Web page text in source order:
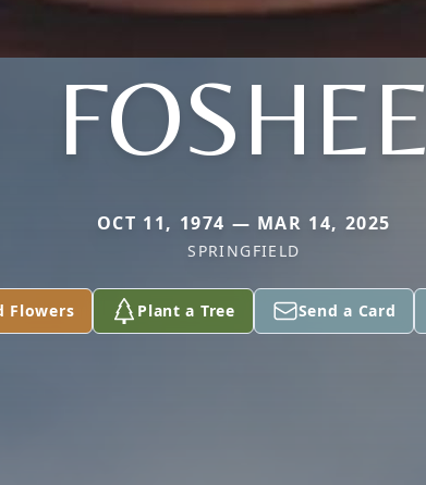
FOSHEE
OCT 11, 1974 — MAR 14, 2025
SPRINGFIELD
Flowers Plant a Tree Send a Card